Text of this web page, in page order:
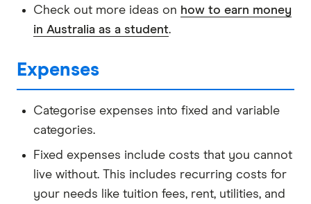
Check out more ideas on how to earn money
in Australia as a student.
Expenses
Categorise expenses into fixed and variable
categories.
Fixed expenses include costs that you cannot
live without. This includes recurring costs for
your needs like tuition fees, rent, utilities, and